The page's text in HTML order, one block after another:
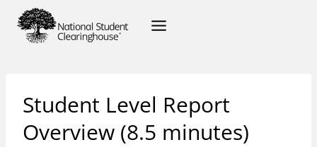
Student Level Report
Overview (8.5 minutes)